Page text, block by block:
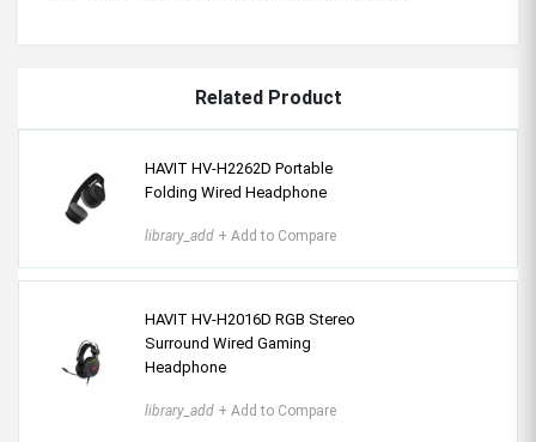
Related Product
HAVIT HV-H2262D Portable
Folding Wired Headphone
library_add + Add to Compare
HAVIT HV-H2016D RGB Stereo
Surround Wired Gaming
Headphone
library_add + Add to Compare